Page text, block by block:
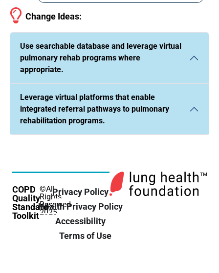
Change Ideas:
Use searchable database and leverage virtual
pulmonary rehab programs where
appropriate.
Leverage virtual platforms that enable
integrated referral pathways to pulmonary
rehabilitation programs.
COPD
Quality
Standard
Toolkit
©All
Rights
Reserved
2025
Privacy Policy
Health Privacy Policy
Accessibility
Terms of Use